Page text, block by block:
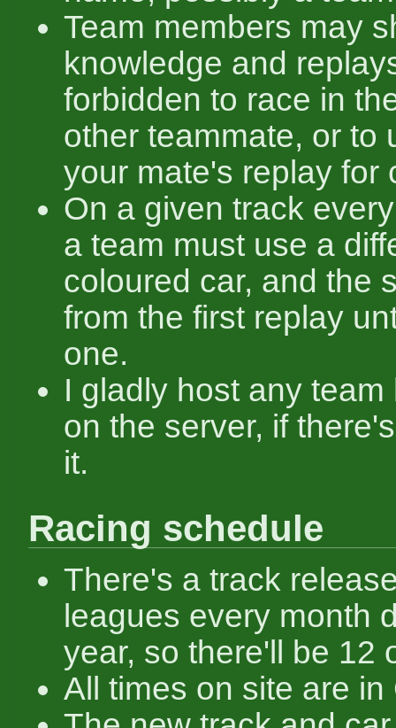
Team members may
knowledge and
forbidden to race in
other teammate, or to
your mate's replay for
On a given track
a team must use a
coloured car, and the
from the first replay
one.
I gladly host any
on the server, if
it.
Racing schedule
There's a track
leagues every month
year, so there'll be 12
All times on site are in